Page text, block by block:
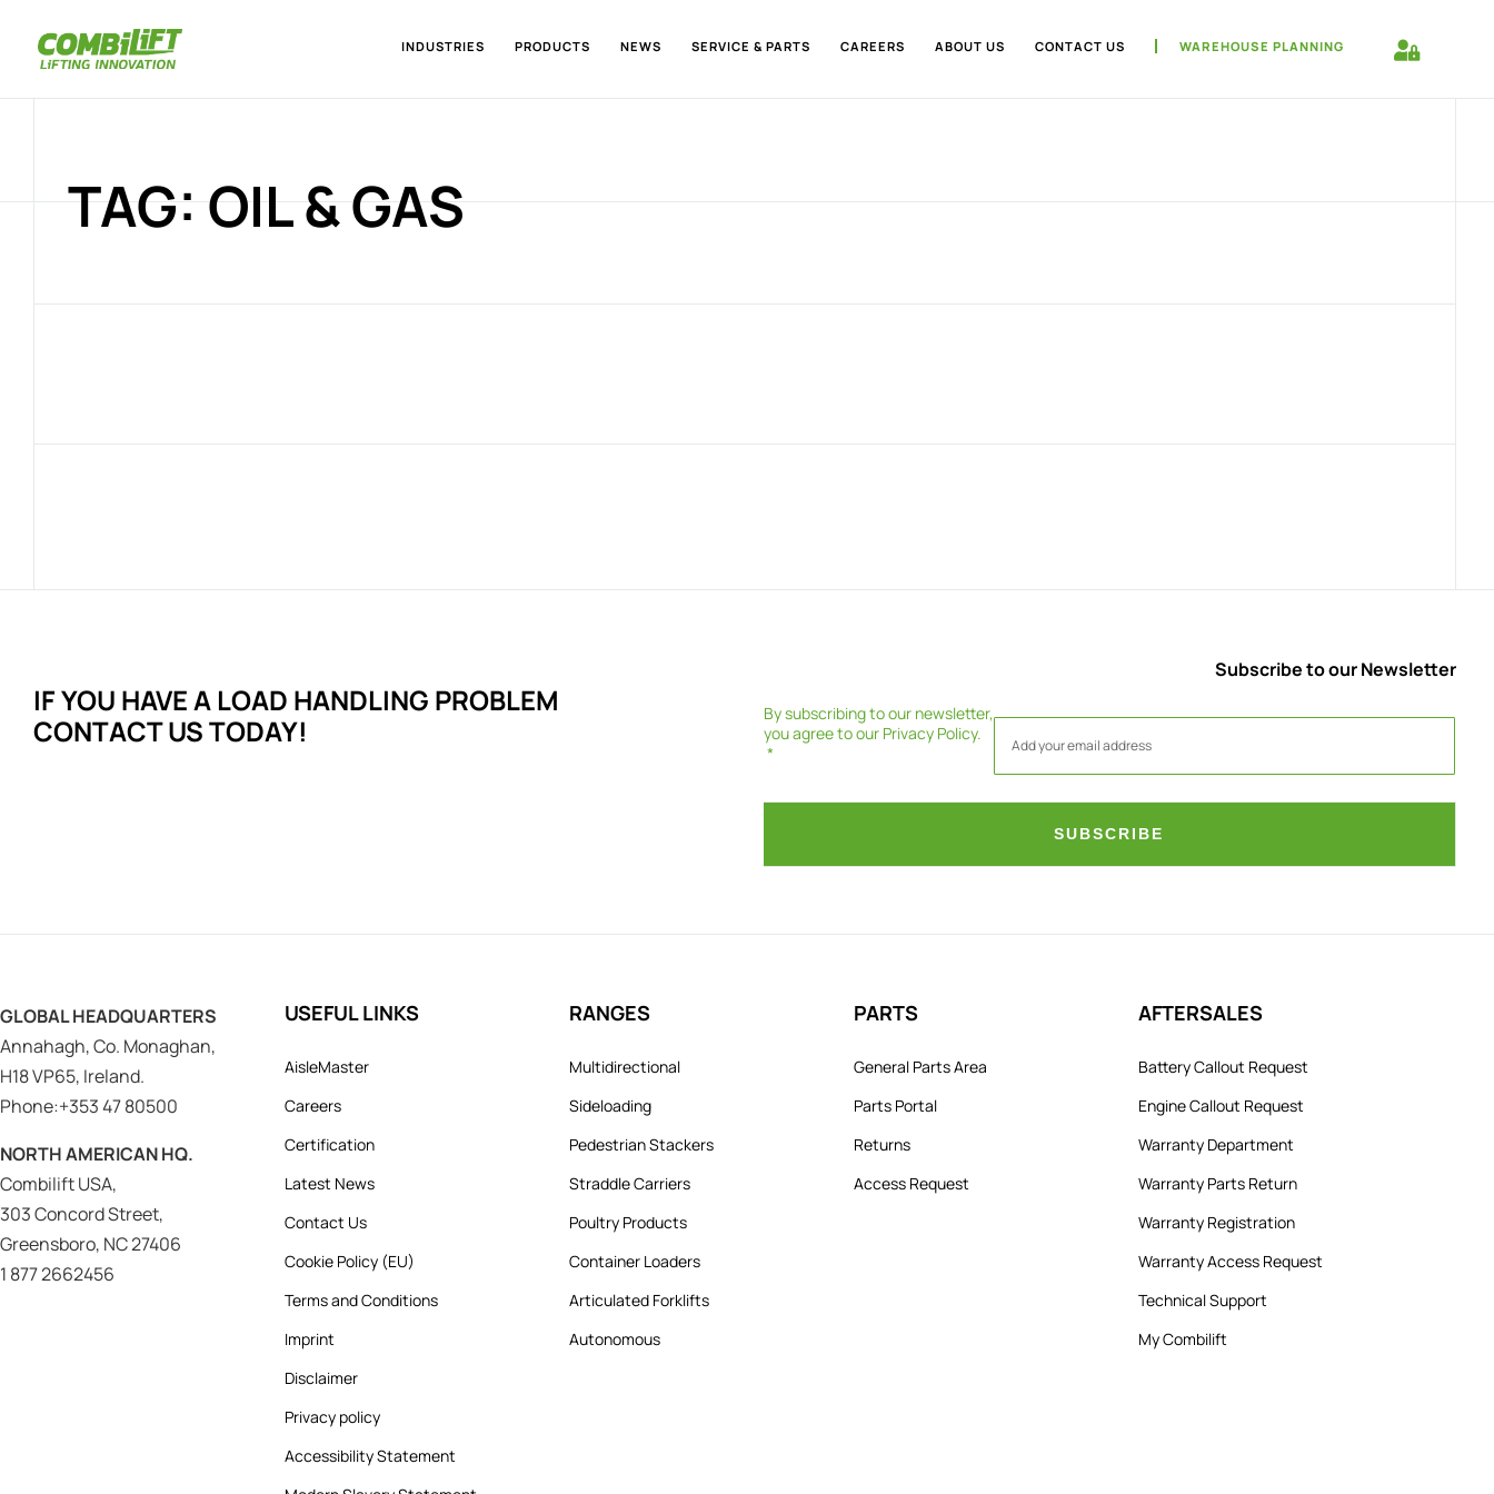
INDUSTRIES PRODUCTS NEWS SERVICE & PARTS CAREERS ABOUT US CONTACT US WAREHOUSE PLANNING
TAG: OIL & GAS
IF YOU HAVE A LOAD HANDLING PROBLEM
CONTACT US TODAY!
Subscribe to our Newsletter
By subscribing to our newsletter,
you agree to our Privacy Policy.
SUBSCRIBE
GLOBAL HEADQUARTERS
Annahagh, Co. Monaghan,
H18 VP65, Ireland.
Phone:+353 47 80500
NORTH AMERICAN HQ.
Combilift USA,
303 Concord Street,
Greensboro, NC 27406
1 877 2662456
USEFUL LINKS
AisleMaster
Careers
Certification
Latest News
Contact Us
Cookie Policy (EU)
Terms and Conditions
Imprint
Disclaimer
Privacy policy
Accessibility Statement
RANGES
Multidirectional
Sideloading
Pedestrian Stackers
Straddle Carriers
Poultry Products
Container Loaders
Articulated Forklifts
Autonomous
PARTS
General Parts Area
Parts Portal
Returns
Access Request
AFTERSALES
Battery Callout Request
Engine Callout Request
Warranty Department
Warranty Parts Return
Warranty Registration
Warranty Access Request
Technical Support
My Combilift